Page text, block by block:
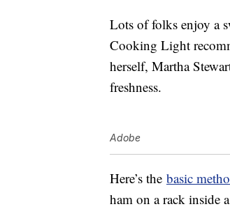
Lots of folks enjoy a
Cooking Light
herself, Martha
freshness.
Adobe
Here’s the basic
ham on a rack inside